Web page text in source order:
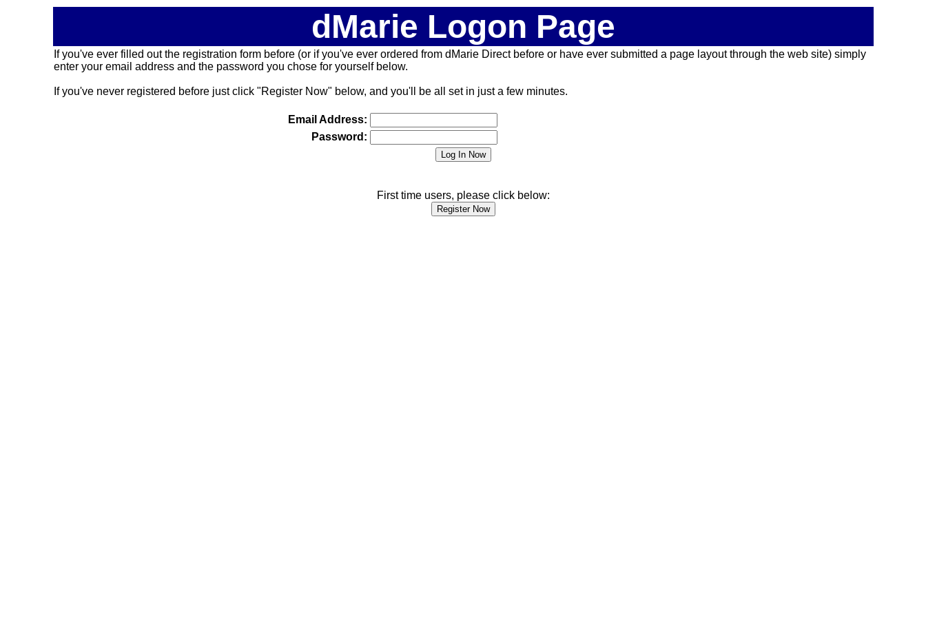
dMarie Logon Page
If you've ever filled out the registration form before (or if you've ever ordered from dMarie Direct before or have ever submitted a page layout through the web site) simply
enter your email address and the password you chose for yourself below.
If you've never registered before just click "Register Now" below, and you'll be all set in just a few minutes.
Email Address:
Password:
First time users, please click below: